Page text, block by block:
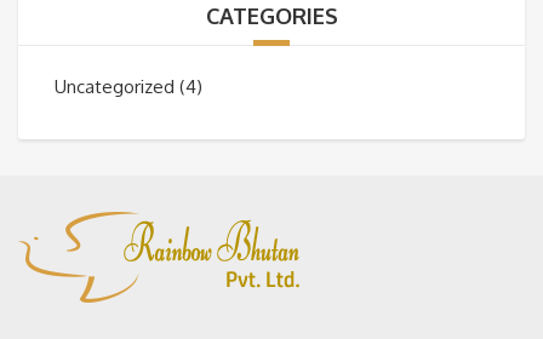
CATEGORIES
Uncategorized (4)